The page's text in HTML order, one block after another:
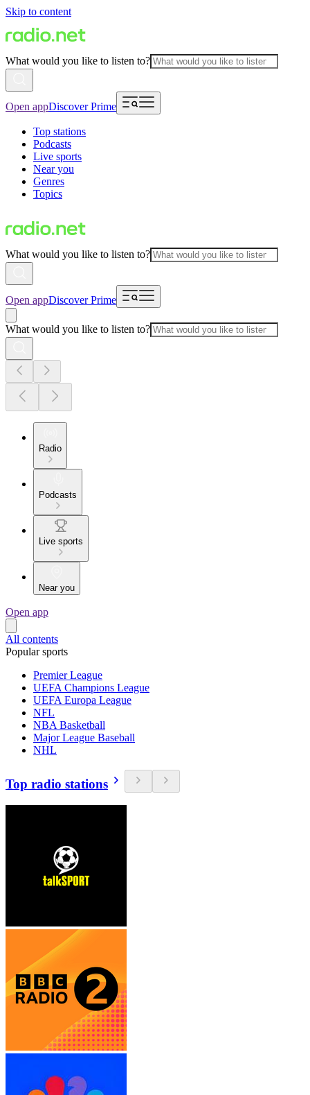
Skip to content
What would you like to listen to?
Open appDiscover Prime
Top stations
Podcasts
Live sports
Near you
Genres
Topics
What would you like to listen to?
Open appDiscover Prime
What would you like to listen to?
Radio
Podcasts
Live sports
Near you
Open app
All contents
Popular sports
Premier League
UEFA Champions League
UEFA Europa League
NFL
NBA Basketball
Major League Baseball
NHL
Top radio stations